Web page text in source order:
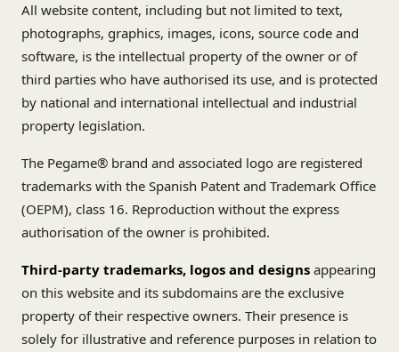
All website content, including but not limited to text,
photographs, graphics, images, icons, source code and
software, is the intellectual property of the owner or of
third parties who have authorised its use, and is protected
by national and international intellectual and industrial
property legislation.
The Pegame® brand and associated logo are registered
trademarks with the Spanish Patent and Trademark Office
(OEPM), class 16. Reproduction without the express
authorisation of the owner is prohibited.
Third-party trademarks, logos and designs appearing
on this website and its subdomains are the exclusive
property of their respective owners. Their presence is
solely for illustrative and reference purposes in relation to